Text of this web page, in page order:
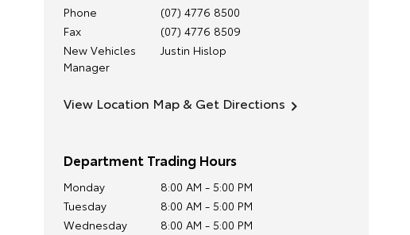
Phone
(07) 4776 8500
Fax
(07) 4776 8509
New Vehicles
Manager
Justin Hislop
View Location Map & Get Directions
Department Trading Hours
Monday
8:00 AM - 5:00 PM
Tuesday
8:00 AM - 5:00 PM
Wednesday
8:00 AM - 5:00 PM